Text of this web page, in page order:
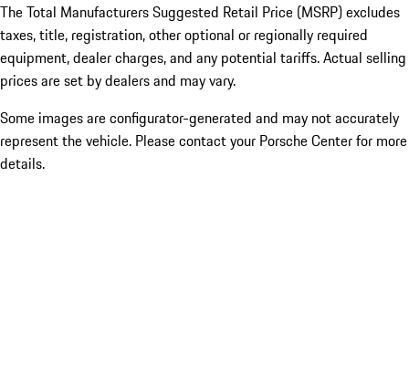
The Total Manufacturers Suggested Retail Price (MSRP) excludes
taxes, title, registration, other optional or regionally required
equipment, dealer charges, and any potential tariffs. Actual selling
prices are set by dealers and may vary.
Some images are configurator-generated and may not accurately
represent the vehicle. Please contact your Porsche Center for more
details.